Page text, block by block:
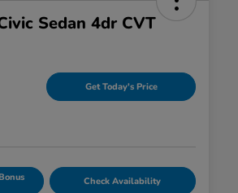
Sedan 4dr CVT
Get Today's Price
Check Availability